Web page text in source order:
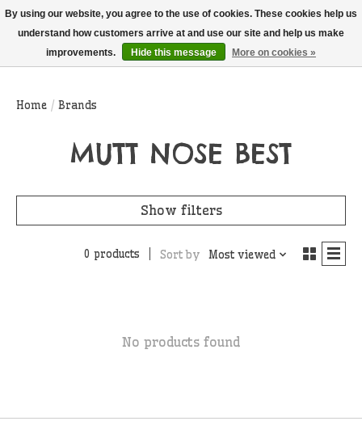
THIS WEBSITE IS CURRENTLY CURBSIDE PICKUP AND LOCAL DELIVERY
ONLY!
Wish List
Cart
Home / Brands
MUTT NOSE BEST
Show filters
0 products Sort by Most viewed
No products found
By using our website, you agree to the use of cookies. These cookies help us
understand how customers arrive at and use our site and help us make
improvements.
Hide this message More on cookies »